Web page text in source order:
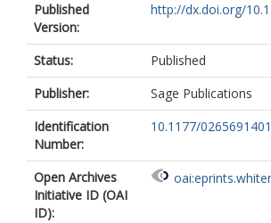
Published
Version:
http://dx.doi.org/
Status:
Published
Publisher:
Sage Publications
Identification
Number:
10.1177/
Open Archives
Initiative ID (OAI
ID):